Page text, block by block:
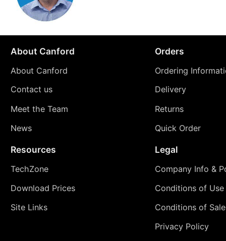
About Canford
About Canford
Contact us
Meet the Team
News
Orders
Ordering
Delivery
Returns
Quick Order
Resources
TechZone
Download Prices
Site Links
Legal
Company Info &
Conditions of Use
Conditions of Sale
Privacy Policy